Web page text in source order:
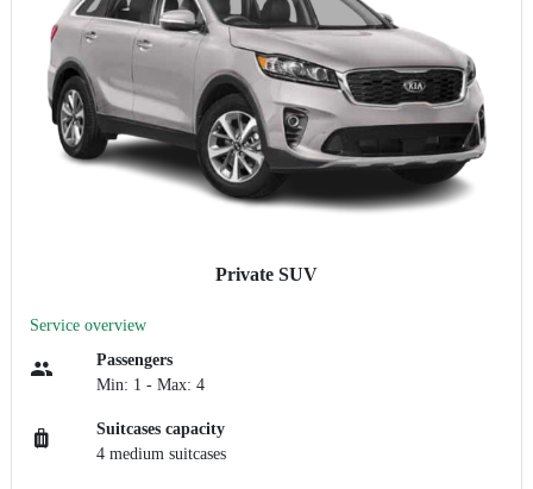
Private SUV
Service overview
Passengers
Min: 1 - Max: 4
Suitcases capacity
4 medium suitcases